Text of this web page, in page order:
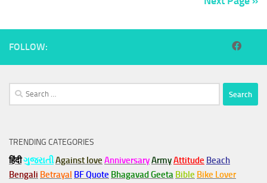
FOLLOW:
Search
for:
TRENDING CATEGORIES
हिंदीગુજરાતીAgainst love AnniversaryArmyAttitude Beach
Bengali Betrayal BF Quote Bhagavad Geeta Bible Bike Lover